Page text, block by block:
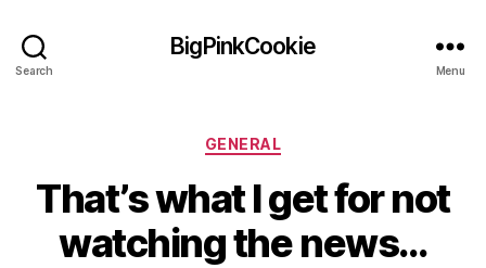
Search
BigPinkCookie
Menu
Categories
GENERAL
That’s what I get for not
watching the news…